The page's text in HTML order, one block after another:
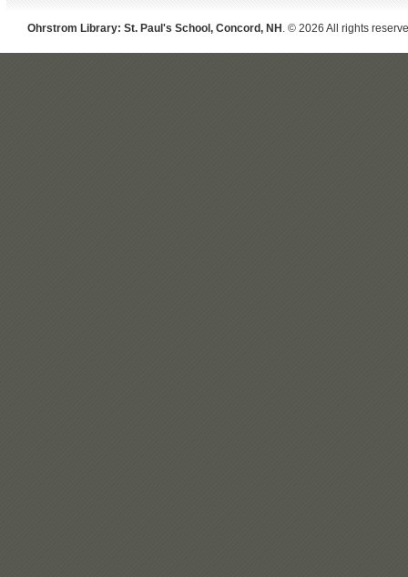
Ohrstrom Library: St. Paul's School, Concord, NH . © 2026 All rights